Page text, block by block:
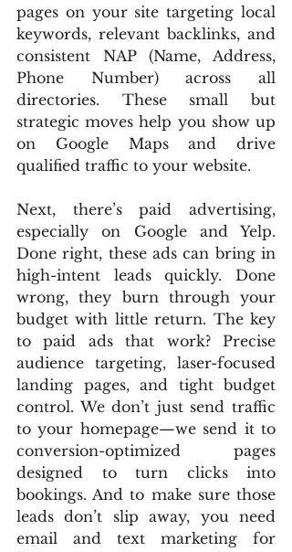
pages on your site targeting local
keywords, relevant backlinks, and
consistent NAP (Name, Address,
Phone Number) across all
directories. These small but
strategic moves help you show up
on Google Maps and drive
qualified traffic to your website.
Next, there’s paid advertising,
especially on Google and Yelp.
Done right, these ads can bring in
high-intent leads quickly. Done
wrong, they burn through your
budget with little return. The key
to paid ads that work? Precise
audience targeting, laser-focused
landing pages, and tight budget
control. We don’t just send traffic
to your homepage—we send it to
conversion-optimized pages
designed to turn clicks into
bookings. And to make sure those
leads don’t slip away, you need
email and text marketing for